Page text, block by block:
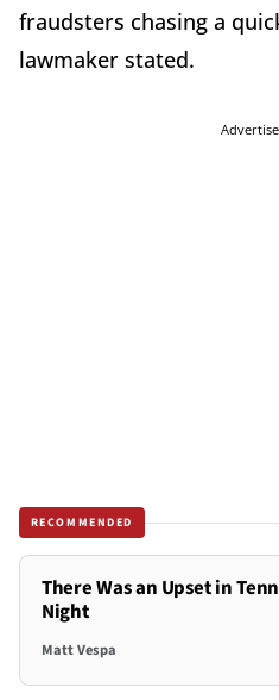
fraudsters chasing a
lawmaker stated.
RECOMMENDED
There Was an Upset in
Night
Matt Vespa